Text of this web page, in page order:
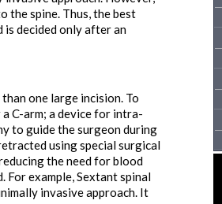
the spine. Thus, the best
is decided only after an
one large incision. To
C-arm; a device for intra-
to guide the surgeon during
using special surgical
the need for blood
example, Sextant spinal
invasive approach. It